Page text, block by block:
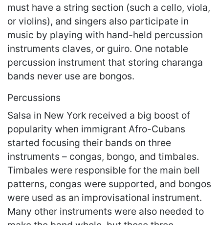
must have a string section (such a cello, viola,
or violins), and singers also participate in
music by playing with hand-held percussion
instruments claves, or guiro. One notable
percussion instrument that storing charanga
bands never use are bongos.
Percussions
Salsa in New York received a big boost of
popularity when immigrant Afro-Cubans
started focusing their bands on three
instruments – congas, bongo, and timbales.
Timbales were responsible for the main bell
patterns, congas were supported, and bongos
were used as an improvisational instrument.
Many other instruments were also needed to